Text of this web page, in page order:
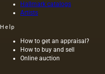
Hallmark catalogs
Artists
Help
How to get an appraisal?
How to buy and sell
Online auction